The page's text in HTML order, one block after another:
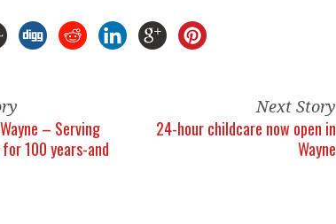
– Serving
100 years-and
Next Story
24-hour childcare now open in
Wayne